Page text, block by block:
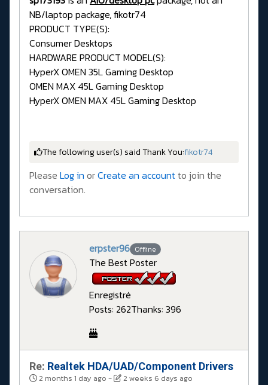
NB/laptop package, fikotr74
PRODUCT TYPE(S):
Consumer Desktops
HARDWARE PRODUCT MODEL(S):
HyperX OMEN 35L Gaming Desktop
OMEN MAX 45L Gaming Desktop
HyperX OMEN MAX 45L Gaming Desktop
The following user(s) said Thank You:fikotr74
Please Log in orCreate an accountto join the
conversation.
erpster96 Offline
The Best Poster
Enregistré
Posts: 262Thanks: 396
Re: Realtek HDA/UAD/Component Drivers
2 months 1 day ago - 2 weeks 6 days ago